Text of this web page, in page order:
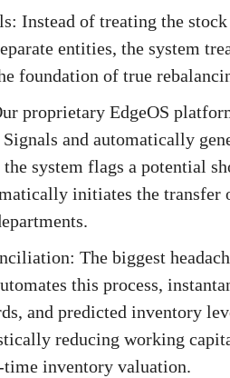
Instead of treating the
entities, the system
foundation of true
proprietary EdgeOS
and automatically
system flags a potential
initiates the transfer
The biggest
this process,
and predicted inventory
reducing working
inventory valuation.